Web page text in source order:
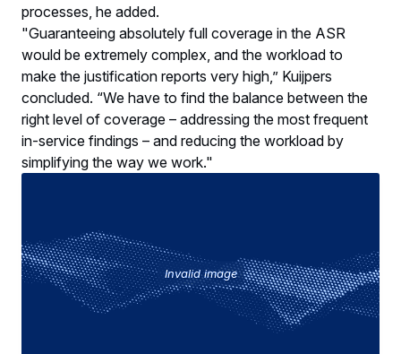
processes, he added.
"Guaranteeing absolutely full coverage in the ASR
would be extremely complex, and the workload to
make the justification reports very high,” Kuijpers
concluded. “We have to find the balance between the
right level of coverage – addressing the most frequent
in-service findings – and reducing the workload by
simplifying the way we work."
Invalid image